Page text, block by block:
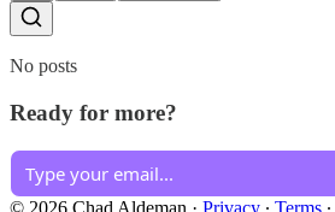
No posts
Ready for more?
© 2026 Chad Aldeman · Privacy ∙ Terms ∙